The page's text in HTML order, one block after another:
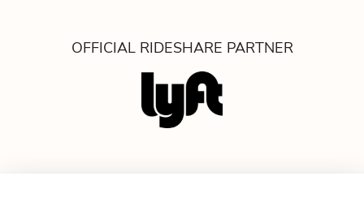
OFFICIAL RIDESHARE PARTNER